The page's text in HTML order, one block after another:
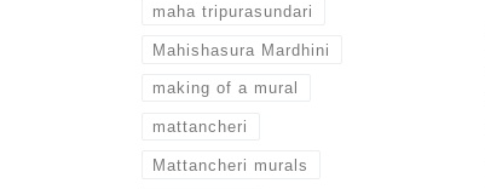
maha tripurasundari
Mahishasura Mardhini
making of a mural
mattancheri
Mattancheri murals